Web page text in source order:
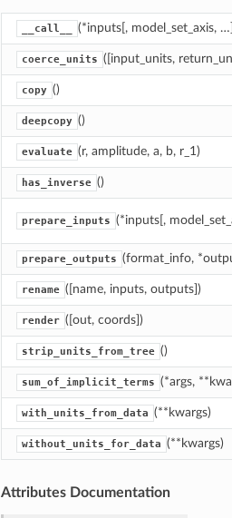
__call__ (*inputs[, model_set_axis,
coerce_units ([input_units,
copy ()
deepcopy ()
evaluate (r, amplitude, a, b, r_1)
has_inverse ()
prepare_inputs (*inputs[,
prepare_outputs (format_info,
rename ([name, inputs, outputs])
render ([out, coords])
strip_units_from_tree ()
sum_of_implicit_terms (*args,
with_units_from_data (**kwargs)
without_units_for_data (**kwargs)
Attributes Documentation